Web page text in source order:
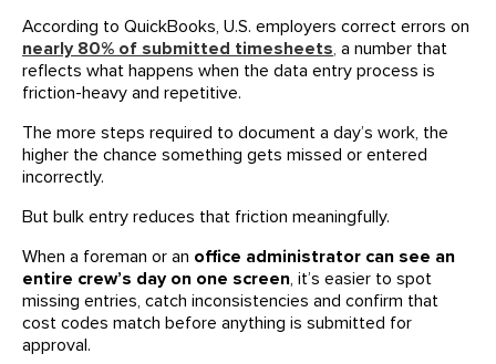
According to QuickBooks, U.S. employers correct errors on
nearly 80% of submitted timesheets, a number that
reflects what happens when the data entry process is
friction-heavy and repetitive.
The more steps required to document a day’s work, the
higher the chance something gets missed or entered
incorrectly.
But bulk entry reduces that friction meaningfully.
When a foreman or an office administrator can see an
entire crew’s day on one screen, it’s easier to spot
missing entries, catch inconsistencies and confirm that
cost codes match before anything is submitted for
approval.